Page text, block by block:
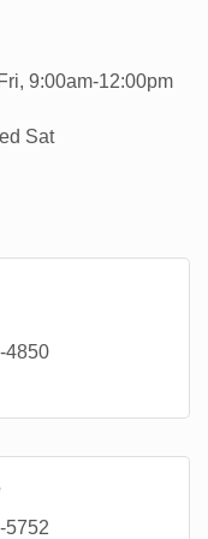
9:00am-12:00pm
Sat
4850
5752